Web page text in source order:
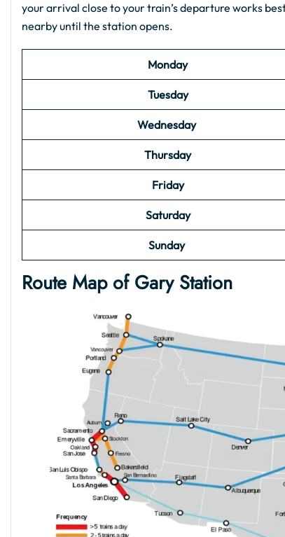
your arrival close to your train’s departure works
nearby until the station opens.
Monday
Tuesday
Wednesday
Thursday
Friday
Saturday
Sunday
Route Map of GaryStation